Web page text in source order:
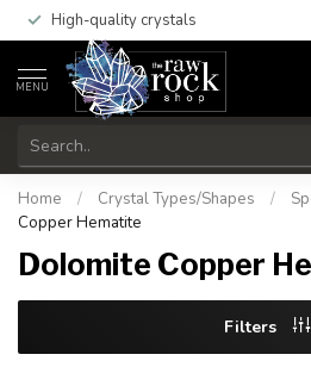
High-quality crystals
MENU
Home / Crystal Types/Shapes /
Copper Hematite
Dolomite Copper
Filters